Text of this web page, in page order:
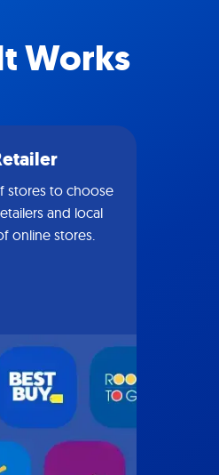
Works
stores to choose
and local
online stores.